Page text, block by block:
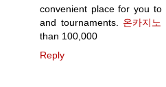
convenient place for you to
and tournaments. 온카지노
than 100,000
Reply